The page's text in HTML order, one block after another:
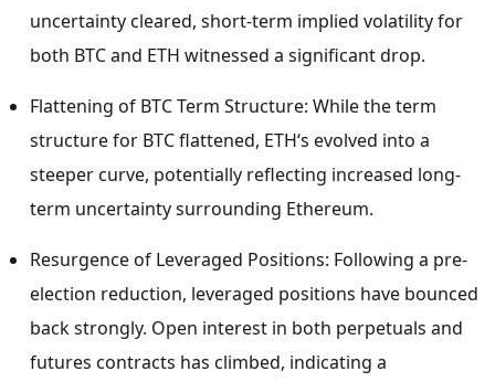
uncertainty cleared, short-term implied volatility for
both BTC and ETH witnessed a significant drop.
Flattening of BTC Term Structure: While the term
structure for BTC flattened, ETH‘s evolved into a
steeper curve, potentially reflecting increased long-
term uncertainty surrounding Ethereum.
Resurgence of Leveraged Positions: Following a pre-
election reduction, leveraged positions have bounced
back strongly. Open interest in both perpetuals and
futures contracts has climbed, indicating a